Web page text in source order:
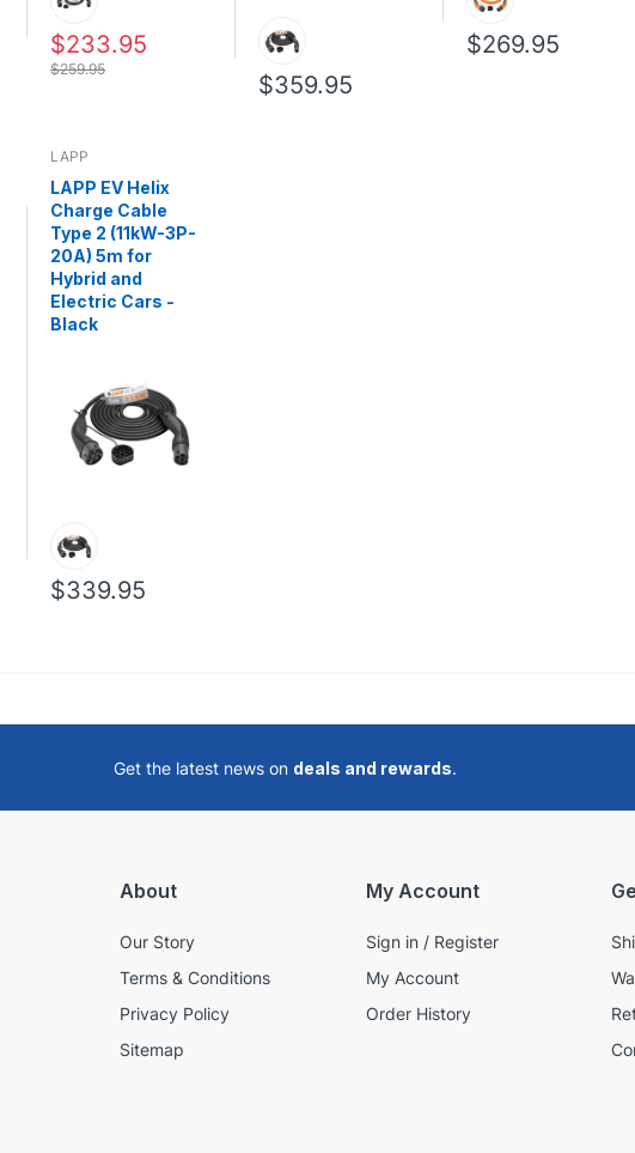
$233.95
$259.95
$359.95
$269.95
LAPP
LAPP EV Helix
Charge Cable
Type 2 (11kW-3P-
20A) 5m for
Hybrid and
Electric Cars -
Black
$339.95
Get the latest news on deals and rewards.
About
Our Story
Terms & Conditions
Privacy Policy
Sitemap
My Account
Sign in / Register
My Account
Order History